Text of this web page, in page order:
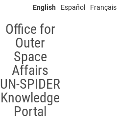
English Español Français
Office for
Outer
Space
Affairs
UN-SPIDER
Knowledge
Portal